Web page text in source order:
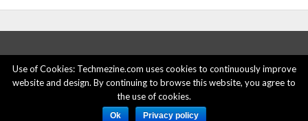
ABOUT US ADVERTISE HERE
PRIVACY POLICY
ACCOUNT DELETION
CONTACT US
Use of Cookies: Techmezine.com uses cookies to continuously improve
website and design. By continuing to browse this website, you agree to
the use of cookies.
Ok Privacy policy